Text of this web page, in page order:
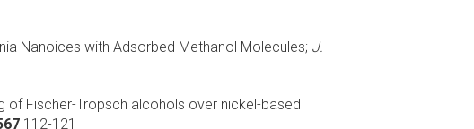
Nanoices with Adsorbed Methanol Molecules; J.
of Fischer-Tropsch alcohols over nickel-based
112-121